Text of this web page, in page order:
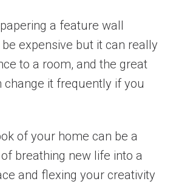
a feature wall
be expensive but it can really
to a room, and the great
change it frequently if you
of your home can be a
breathing new life into a
and flexing your creativity